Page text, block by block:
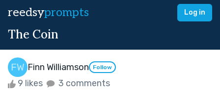
reedsyprompts Log in
The Coin
Finn Williamson Follow
9 likes 3 comments